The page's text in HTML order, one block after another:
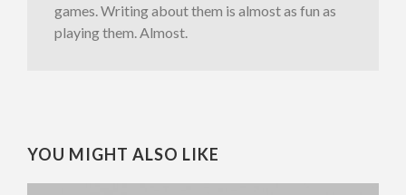
games. Writing about them is almost as fun as
playing them. Almost.
YOU MIGHT ALSO LIKE